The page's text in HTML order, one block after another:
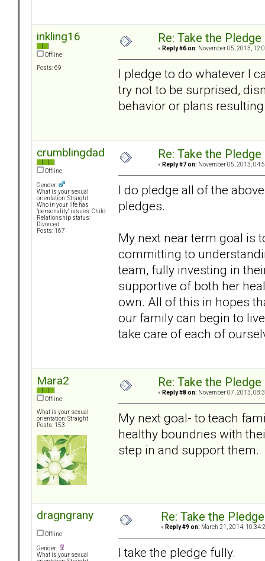
inkling16
Offline
Posts: 69
Re: Take the Pledge
« Reply #6 on: November 05, 2013,
I pledge to do whatever I
try not to be surprised,
behavior or plans
crumblingdad
Offline
Gender:
What is your sexual
orientation: Straight
Who in your life has
"personality" issues: Child
Relationship status:
Divorced
Posts: 167
Re: Take the Pledge
« Reply #7 on: November 05, 2013,
I do pledge all of the
pledges.
My next near term goal is
committing to
team, fully investing in
supportive of both her
own. All of this in hopes
our family can begin to
take care of each of
Mara2
Offline
What is your sexual
orientation: Straight
Posts: 153
Re: Take the Pledge
« Reply #8 on: November 07, 2013,
My next goal- to teach
healthy boundries with
step in and support them.
dragngrany
Offline
Gender:
What is your sexual
Re: Take the Pledge
« Reply #9 on: March 21, 2014,
I take the pledge fully.